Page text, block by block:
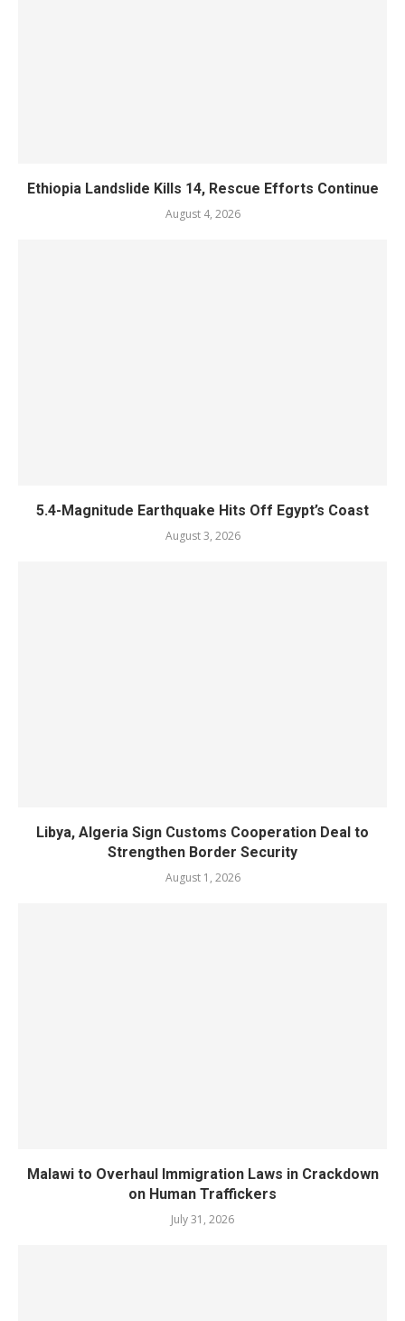
Ethiopia Landslide Kills 14, Rescue Efforts Continue
August 4, 2026
5.4-Magnitude Earthquake Hits Off Egypt’s Coast
August 3, 2026
Libya, Algeria Sign Customs Cooperation Deal to
Strengthen Border Security
August 1, 2026
Malawi to Overhaul Immigration Laws in Crackdown
on Human Traffickers
July 31, 2026